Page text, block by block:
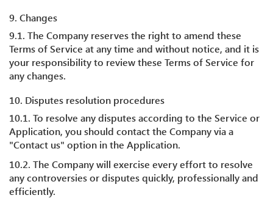
9. Changes
9.1. The Company reserves the right to amend these
Terms of Service at any time and without notice, and it is
your responsibility to review these Terms of Service for
any changes.
10. Disputes resolution procedures
10.1. To resolve any disputes according to the Service or
Application, you should contact the Company via a
"Contact us" option in the Application.
10.2. The Company will exercise every effort to resolve
any controversies or disputes quickly, professionally and
efficiently.